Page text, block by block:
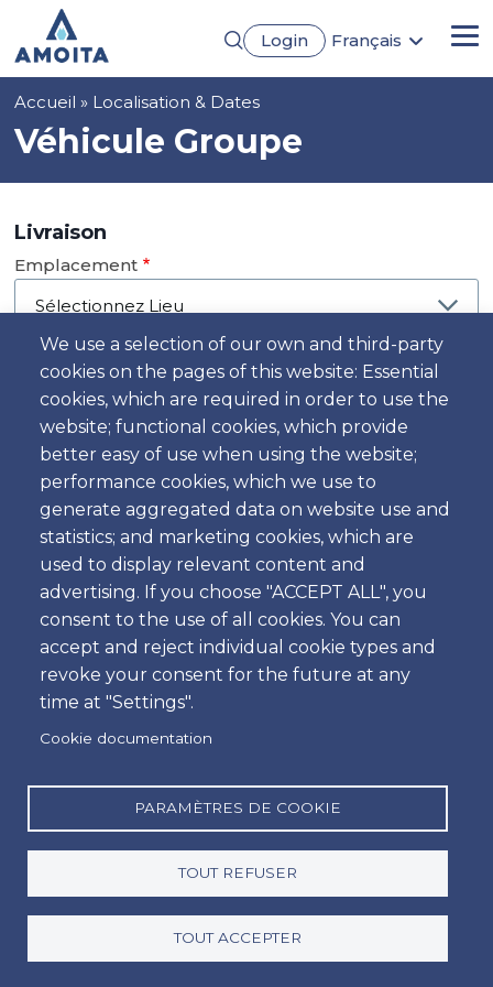
contenu
principal
Login
Français
We use a selection of our own and third-party
cookies on the pages of this website: Essential
cookies, which are required in order to use the
website; functional cookies, which provide
better easy of use when using the website;
performance cookies, which we use to
generate aggregated data on website use and
statistics; and marketing cookies, which are
used to display relevant content and
advertising. If you choose "ACCEPT ALL", you
consent to the use of all cookies. You can
accept and reject individual cookie types and
revoke your consent for the future at any
time at "Settings".
Cookie documentation
PARAMÈTRES DE COOKIE
TOUT REFUSER
TOUT ACCEPTER
Fil
d'Ariane
Accueil Localisation & Dates
Véhicule Groupe
Livraison
Emplacement
Jour
Date
Heure
Heure
Emplacement
Jour
Heure
Heure